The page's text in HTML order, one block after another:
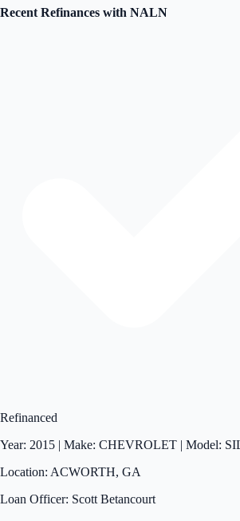
Recent Refinances with NALN
Refinanced
Year: 2015 | Make: CHEVROLET | Model:
Location: ACWORTH, GA
Loan Officer: Scott Betancourt